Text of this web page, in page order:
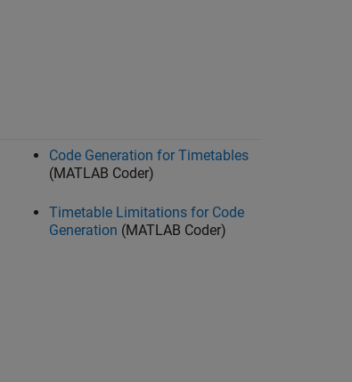
Code Generation for Timetables
(MATLAB Coder)
Timetable Limitations for Code
Generation (MATLAB Coder)